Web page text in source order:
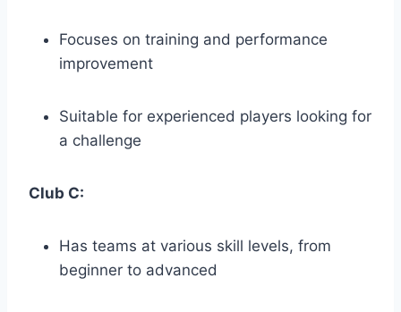
Focuses on⁤ training and performance⁢
improvement
Suitable for experienced players looking for
a challenge
Club C:
Has teams at various skill levels, from
beginner to‍ advanced